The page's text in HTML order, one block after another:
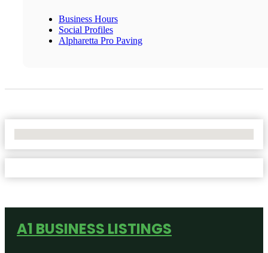
Business Hours
Social Profiles
Alpharetta Pro Paving
A1 BUSINESS LISTINGS